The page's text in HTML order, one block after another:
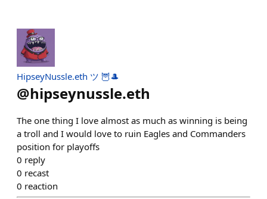
HipseyNussle.eth ツ 🦉🎩
@hipseynussle.eth
The one thing I love almost as much as winning is being
a troll and I would love to ruin Eagles and Commanders
position for playoffs
0 reply
0 recast
0 reaction